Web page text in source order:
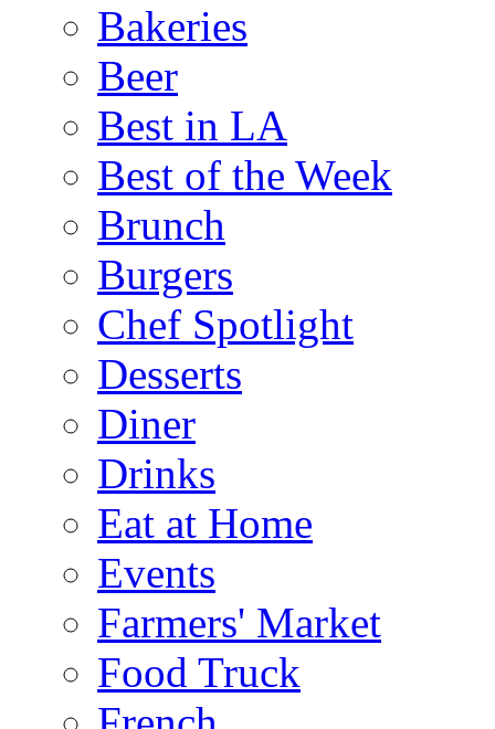
Bakeries
Beer
Best in LA
Best of the Week
Brunch
Burgers
Chef Spotlight
Desserts
Diner
Drinks
Eat at Home
Events
Farmers' Market
Food Truck